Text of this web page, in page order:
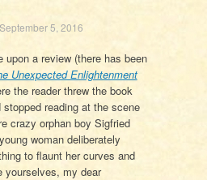
September 5, 2016
a review (there has been
Unexpected Enlightenment
the reader threw the book
reading at the scene
crazy orphan boy Sigfried
woman deliberately
to flaunt her curves and
yourselves, my dear